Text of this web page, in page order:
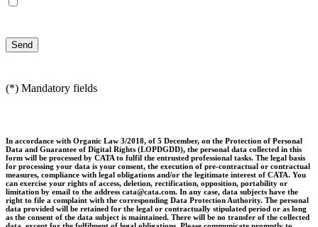
(*) Mandatory fields
In accordance with Organic Law 3/2018, of 5 December, on the Protection of Personal
Data and Guarantee of Digital Rights (LOPDGDD), the personal data collected in this
form will be processed by CATA to fulfil the entrusted professional tasks. The legal basis
for processing your data is your consent, the execution of pre-contractual or contractual
measures, compliance with legal obligations and/or the legitimate interest of CATA. You
can exercise your rights of access, deletion, rectification, opposition, portability or
limitation by email to the address cata@cata.com. In any case, data subjects have the
right to file a complaint with the corresponding Data Protection Authority. The personal
data provided will be retained for the legal or contractually stipulated period or as long
as the consent of the data subject is maintained. There will be no transfer of the collected